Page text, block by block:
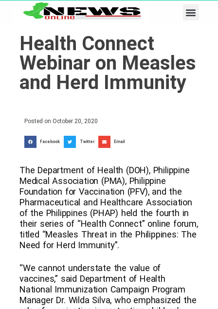
Health Connect
Webinar on Measles
and Herd Immunity
Posted on October 20, 2020
Facebook Twitter Email
The Department of Health (DOH), Philippine
Medical Association (PMA), Philippine
Foundation for Vaccination (PFV), and the
Pharmaceutical and Healthcare Association
of the Philippines (PHAP) held the fourth in
their series of “Health Connect” online forum,
titled “Measles Threat in the Philippines: The
Need for Herd Immunity”.
“We cannot understate the value of
vaccines,” said Department of Health
National Immunization Campaign Program
Manager Dr. Wilda Silva, who emphasized the